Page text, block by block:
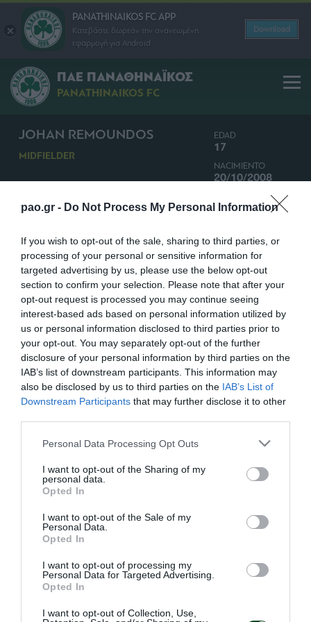
pao.gr - Do Not Process My Personal Information
If you wish to opt-out of the sale, sharing to third parties, or
processing of your personal or sensitive information for
targeted advertising by us, please use the below opt-out
section to confirm your selection. Please note that after your
opt-out request is processed you may continue seeing
interest-based ads based on personal information utilized by
us or personal information disclosed to third parties prior to
your opt-out. You may separately opt-out of the further
disclosure of your personal information by third parties on the
IAB’s list of downstream participants. This information may
also be disclosed by us to third parties on the IAB’s List of
Downstream Participants that may further disclose it to other
Please note that this website/app uses one or more Google
not limited to your visit or usage behaviour. You may click to
grant or deny consent to Google and its third-party tags to
use your data for below specified purposes in below Google
consent section.
Personal Data Processing Opt Outs
I want to opt-out of the Sharing of my
personal data.
Opted In
I want to opt-out of the Sale of my
Personal Data.
Opted In
I want to opt-out of processing my
Personal Data for Targeted Advertising.
Opted In
I want to opt-out of Collection, Use,
PANATHINAIKOS FC APP
Κατεβάστε δωρεάν την ανανεωμένη
εφαρμογή για Android
Download
ΠΑΕ ΠΑΝΑΘΗΝΑΪΚΟΣ
PANATHINAIKOS FC
JOHAN REMOUNDOS
MIDFIELDER
EDAD
17
NACIMIENTO
20/10/2008
NACIONALIDAD
GRECIA